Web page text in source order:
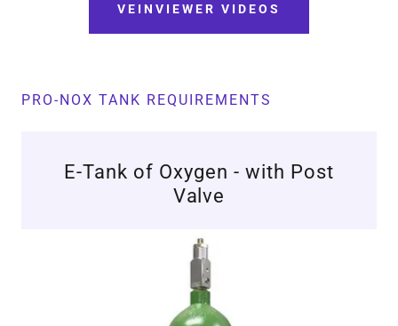
VEINVIEWER VIDEOS
PRO-NOX TANK REQUIREMENTS
E-Tank of Oxygen - with Post
Valve